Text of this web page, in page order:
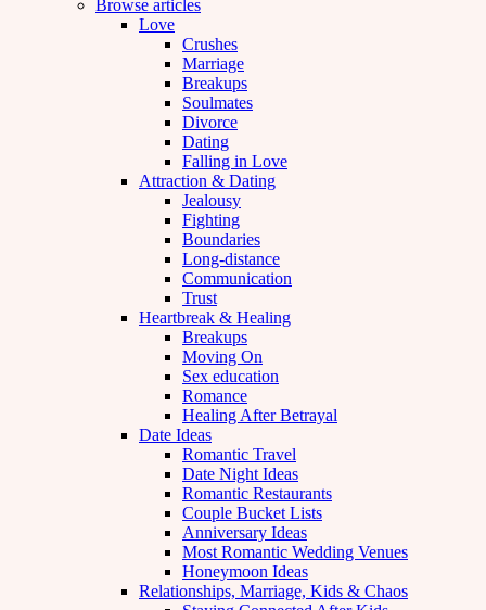
Browse articles
Love
Crushes
Marriage
Breakups
Soulmates
Divorce
Dating
Falling in Love
Attraction & Dating
Jealousy
Fighting
Boundaries
Long-distance
Communication
Trust
Heartbreak & Healing
Breakups
Moving On
Sex education
Romance
Healing After Betrayal
Date Ideas
Romantic Travel
Date Night Ideas
Romantic Restaurants
Couple Bucket Lists
Anniversary Ideas
Most Romantic Wedding Venues
Honeymoon Ideas
Relationships, Marriage, Kids & Chaos